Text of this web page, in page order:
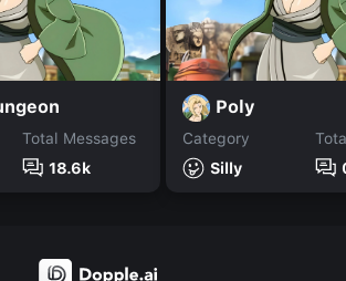
Total Messages
18.6k
Poly
Category
Silly